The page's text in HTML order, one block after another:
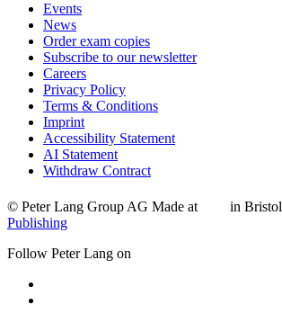
Events
News
Order exam copies
Subscribe to our newsletter
Careers
Privacy Policy
Terms & Conditions
Imprint
Accessibility Statement
AI Statement
Withdraw Contract
© Peter Lang Group AG Made at in Bristol
Publishing
Follow Peter Lang on